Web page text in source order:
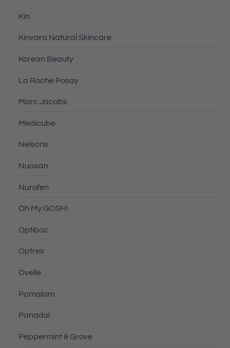
Kin
Kinvara Natural Skincare
Korean Beauty
La Roche Posay
Marc Jacobs
Medicube
Nelsons
Nuasan
Nurofen
Oh My GOSH!
Optibac
Optrex
Ovelle
Pamalam
Panadol
Peppermint & Grove